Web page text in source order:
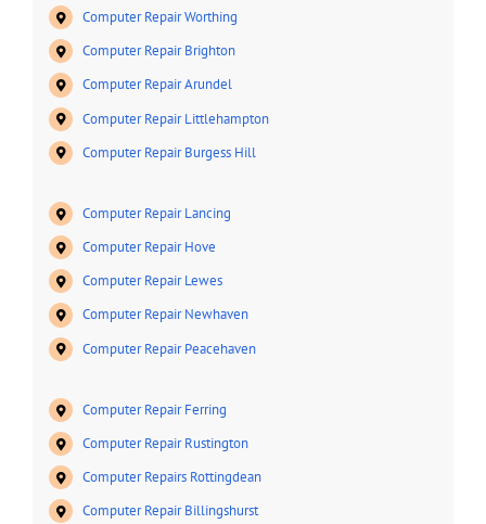
Computer Repair Worthing
Computer Repair Brighton
Computer Repair Arundel
Computer Repair Littlehampton
Computer Repair Burgess Hill
Computer Repair Lancing
Computer Repair Hove
Computer Repair Lewes
Computer Repair Newhaven
Computer Repair Peacehaven
Computer Repair Ferring
Computer Repair Rustington
Computer Repairs Rottingdean
Computer Repair Billingshurst